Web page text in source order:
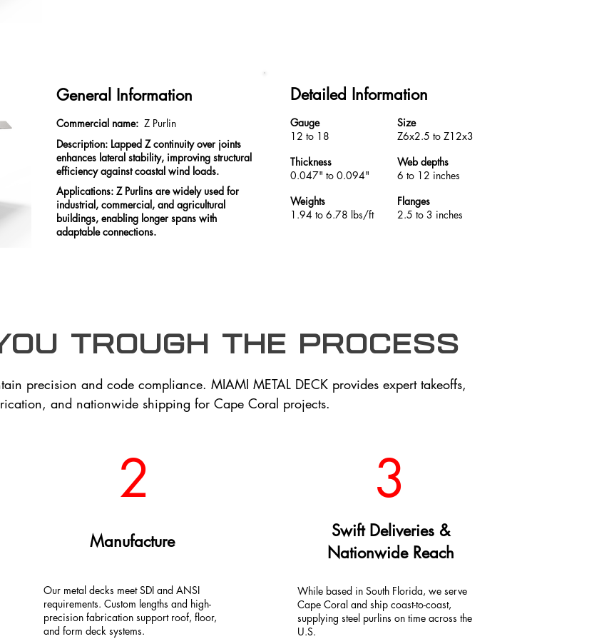
Applications: Z Purlins are widely used for
industrial, commercial, and agricultural
buildings, enabling longer spans with
adaptable connections.
Description: Lapped Z continuity over joints
enhances lateral stability, improving structural
efficiency against coastal wind loads.
Commercial name: Z Purlin
General Information Detailed Information
Gauge
12 to 18
Thickness
0.047" to 0.094"
Weights
1.94 to 6.78 lbs/ft
Size
Z6x2.5 to Z12x3
Web depths
6 to 12 inches
Flanges
2.5 to 3 inches
trough the process
precision and code compliance. MIAMI METAL DECK provides expert takeoffs,
and nationwide shipping for Cape Coral projects.
2
Manufacture
Our metal decks meet SDI and ANSI
requirements. Custom lengths and high-
precision fabrication support roof, floor,
and form deck systems.
3
Swift Deliveries &
Nationwide Reach
While based in South Florida, we serve
Cape Coral and ship coast-to-coast,
supplying steel purlins on time across the
U.S.